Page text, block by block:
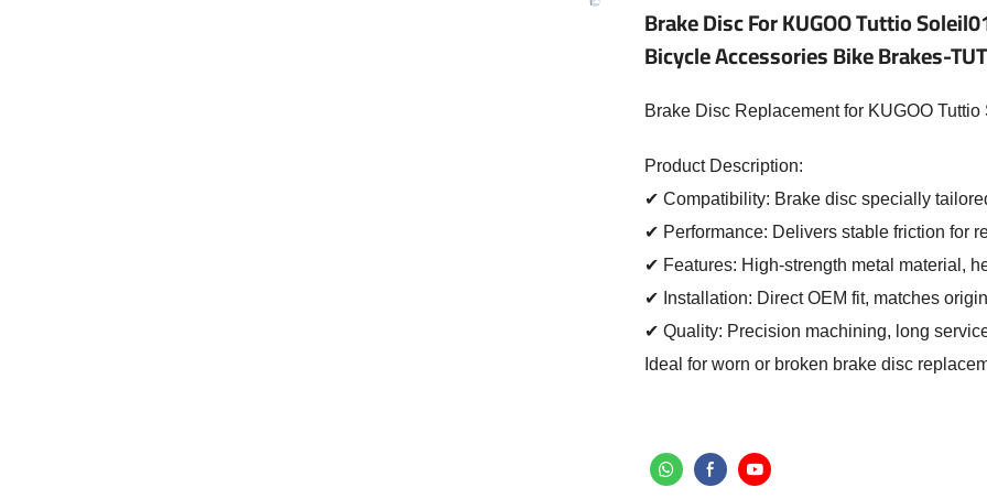
Brake Disc For KUGOO Tuttio
Bicycle Accessories Bike Brakes-
Brake Disc Replacement for KUGOO
Product Description:
✔ Compatibility: Brake disc specially
✔ Performance: Delivers stable friction for
✔ Features: High-strength metal material,
✔ Installation: Direct OEM fit, matches
✔ Quality: Precision machining, long
Ideal for worn or broken brake disc